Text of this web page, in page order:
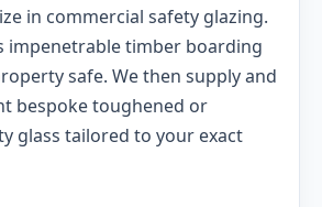
in commercial safety glazing.
impenetrable timber boarding
safe. We then supply and
bespoke toughened or
glass tailored to your exact